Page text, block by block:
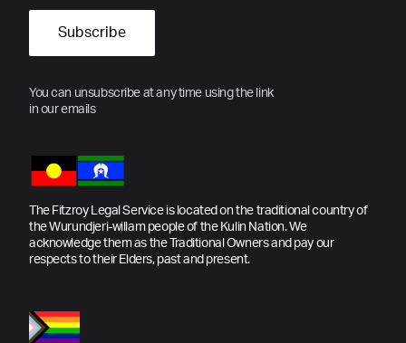
You can unsubscribe at any time using the link
in our emails
The Fitzroy Legal Service is located on the traditional country of
the Wurundjeri-willam people of the Kulin Nation. We
acknowledge them as the Traditional Owners and pay our
respects to their Elders, past and present.